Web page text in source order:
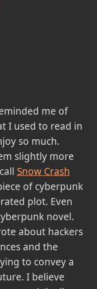
me of
I used to read in
so much.
slightly more
Snow Crash
of cyberpunk
plot. Even
novel.
about hackers
and the
to convey a
I believe